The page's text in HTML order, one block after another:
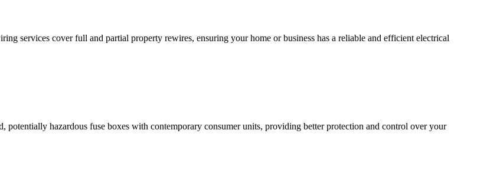
services cover full and partial property rewires, ensuring your home or business has a reliable and efficient electrical
hazardous fuse boxes with contemporary consumer units, providing better protection and control over your